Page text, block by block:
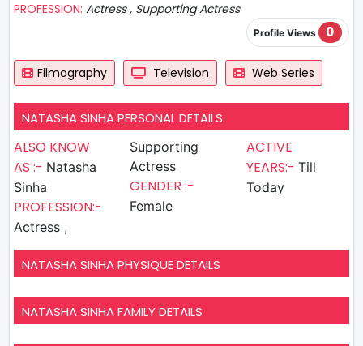
PROFESSION: Actress , Supporting Actress
Profile Views 0
Filmography Television Web Series
NATASHA SINHA PERSONAL DETAILS
ALSO KNOW
AS :- Natasha
Sinha
PROFESSION:-
Actress ,
Supporting
Actress
GENDER :-
Female
ACTIVE
YEARS:- Till
Today
NATASHA SINHA PHYSIQUE DETAILS
NATASHA SINHA FAMILY DETAILS